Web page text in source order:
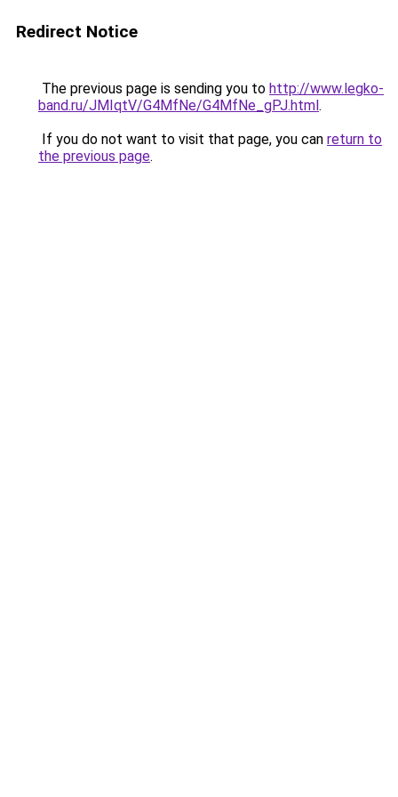
Redirect Notice
The previous page is sending you to http://www.legko-
band.ru/JMIqtV/G4MfNe/G4MfNe_gPJ.html.
If you do not want to visit that page, you can return to
the previous page.